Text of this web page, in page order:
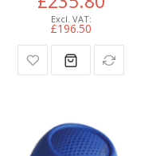
£196.50